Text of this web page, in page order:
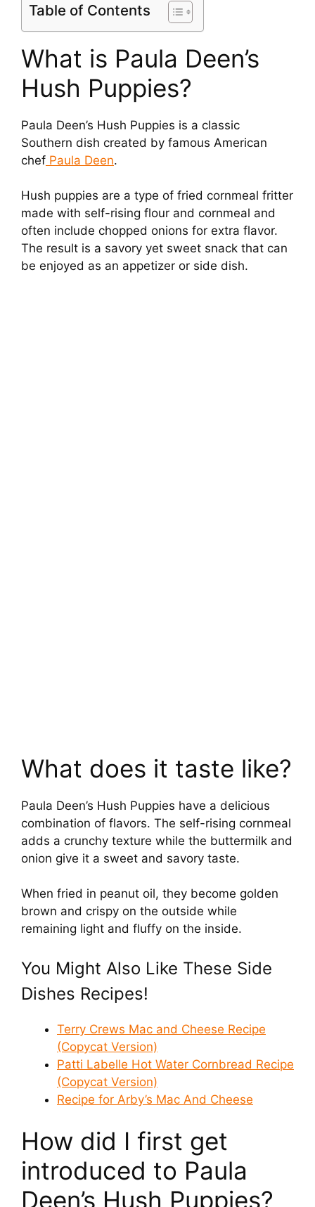
Table of Contents
What is Paula Deen’s
Hush Puppies?
Paula Deen’s Hush Puppies is a classic
Southern dish created by famous American
chef Paula Deen.
Hush puppies are a type of fried cornmeal fritter
made with self-rising flour and cornmeal and
often include chopped onions for extra flavor.
The result is a savory yet sweet snack that can
be enjoyed as an appetizer or side dish.
What does it taste like?
Paula Deen’s Hush Puppies have a delicious
combination of flavors. The self-rising cornmeal
adds a crunchy texture while the buttermilk and
onion give it a sweet and savory taste.
When fried in peanut oil, they become golden
brown and crispy on the outside while
remaining light and fluffy on the inside.
You Might Also Like These Side
Dishes Recipes!
Terry Crews Mac and Cheese Recipe
(Copycat Version)
Patti Labelle Hot Water Cornbread Recipe
(Copycat Version)
Recipe for Arby’s Mac And Cheese
How did I first get
introduced to Paula
Deen’s Hush Puppies?